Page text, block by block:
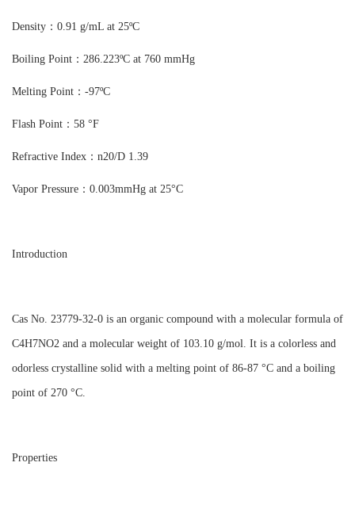
Density：0.91 g/mL at 25ºC
Boiling Point：286.223ºC at 760 mmHg
Melting Point：-97ºC
Flash Point：58 °F
Refractive Index：n20/D 1.39
Vapor Pressure：0.003mmHg at 25°C
Introduction
Cas No. 23779-32-0 is an organic compound with a molecular formula of
C4H7NO2 and a molecular weight of 103.10 g/mol. It is a colorless and
odorless crystalline solid with a melting point of 86-87 °C and a boiling
point of 270 °C.
Properties